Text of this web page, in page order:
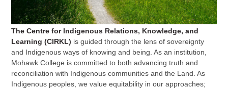
The Centre for Indigenous Relations, Knowledge, and
Learning (CIRKL) is guided through the lens of sovereignty
and Indigenous ways of knowing and being. As an institution,
Mohawk College is committed to both advancing truth and
reconciliation with Indigenous communities and the Land. As
Indigenous peoples, we value equitability in our approaches;